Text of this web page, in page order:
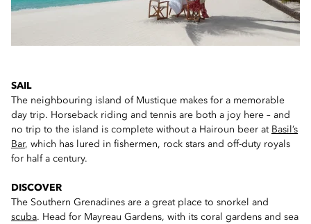
SAIL
The neighbouring island of Mustique makes for a memorable
day trip. Horseback riding and tennis are both a joy here – and
no trip to the island is complete without a Hairoun beer at Basil’s
Bar, which has lured in fishermen, rock stars and off-duty royals
for half a century.
DISCOVER
The Southern Grenadines are a great place to snorkel and
scuba. Head for Mayreau Gardens, with its coral gardens and sea